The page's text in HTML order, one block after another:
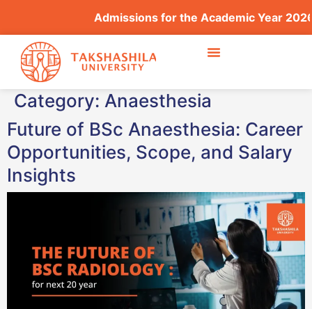
Admissions for the Academic Year
Category: Anaesthesia
Future of BSc Anaesthesia: Career
Opportunities, Scope, and Salary
Insights